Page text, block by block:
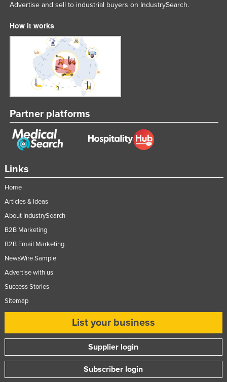
Tanzania
Thailand
Timor-Leste
Togo
Tonga
Trinidad and Tobago
Tunisia
Turkmenistan
Ukraine
United Arab Emirates
United Kingdom
United States
Uruguay
Venezuela
Vietnam
Links
Home
Articles & Ideas
About IndustrySearch
B2B Marketing
B2B Email Marketing
NewsWire Sample
Advertise with us
Success Stories
Sitemap
List your business
Supplier login
Subscriber login
Advertise and sell to industrial buyers on IndustrySearch.
How it works
Partner platforms